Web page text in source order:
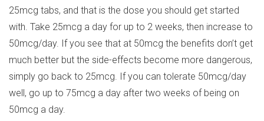
25mcg tabs, and that is the dose you should get started
with. Take 25mcg a day for up to 2 weeks, then increase to
50mcg/day. If you see that at 50mcg the benefits don’t get
much better but the side-effects become more dangerous,
simply go back to 25mcg. If you can tolerate 50mcg/day
well, go up to 75mcg a day after two weeks of being on
50mcg a day.